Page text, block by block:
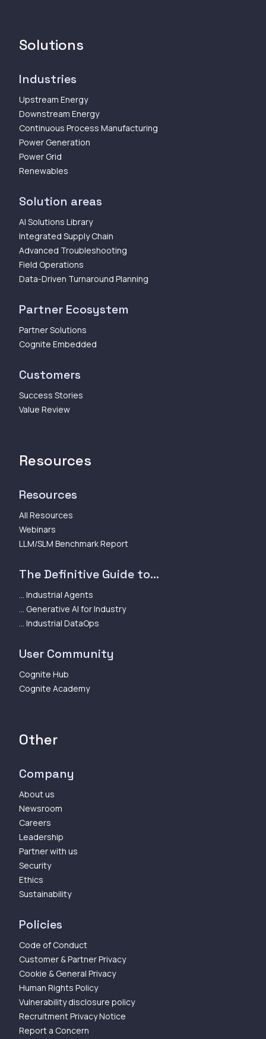
Solutions
Industries
Upstream Energy
Downstream Energy
Continuous Process Manufacturing
Power Generation
Power Grid
Renewables
Solution areas
AI Solutions Library
Integrated Supply Chain
Advanced Troubleshooting
Field Operations
Data-Driven Turnaround Planning
Partner Ecosystem
Partner Solutions
Cognite Embedded
Customers
Success Stories
Value Review
Resources
Resources
All Resources
Webinars
LLM/SLM Benchmark Report
The Definitive Guide to...
... Industrial Agents
... Generative AI for Industry
... Industrial DataOps
User Community
Cognite Hub
Cognite Academy
Other
Company
About us
Newsroom
Careers
Leadership
Partner with us
Security
Ethics
Sustainability
Policies
Code of Conduct
Customer & Partner Privacy
Cookie & General Privacy
Human Rights Policy
Vulnerability disclosure policy
Recruitment Privacy Notice
Report a Concern